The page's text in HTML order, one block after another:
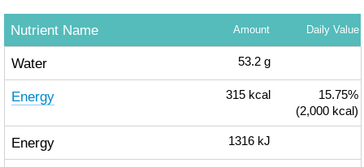
Nutrient Name Amount Daily Value
Water 53.2 g
Energy 315 kcal
15.75%
(2,000 kcal)
Energy 1316 kJ